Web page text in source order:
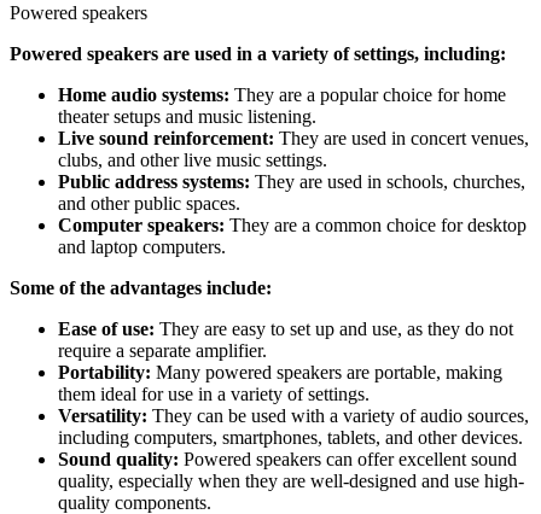
Powered speakers
Powered speakers are used in a variety of settings, including:
Home audio systems: They are a popular choice for home
theater setups and music listening.
Live sound reinforcement: They are used in concert venues,
clubs, and other live music settings.
Public address systems: They are used in schools, churches,
and other public spaces.
Computer speakers: They are a common choice for desktop
and laptop computers.
Some of the advantages include:
Ease of use: They are easy to set up and use, as they do not
require a separate amplifier.
Portability: Many powered speakers are portable, making
them ideal for use in a variety of settings.
Versatility: They can be used with a variety of audio sources,
including computers, smartphones, tablets, and other devices.
Sound quality: Powered speakers can offer excellent sound
quality, especially when they are well-designed and use high-
quality components.